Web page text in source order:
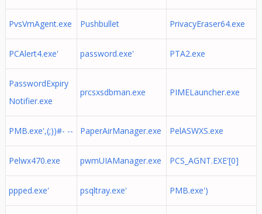
PvsVmAgent.exe Pushbullet PrivacyEraser64.exe
PCAlert4.exe' password.exe' PTA2.exe
PasswordExpiry
Notifier.exe
prcsxsdbman.exe PIMELauncher.exe
PMB.exe',(;))#- -- PaperAirManager.exe PelASWXS.exe
Pelwx470.exe pwmUIAManager.exe PCS_AGNT.EXE'[0]
ppped.exe' psqltray.exe' PMB.exe')